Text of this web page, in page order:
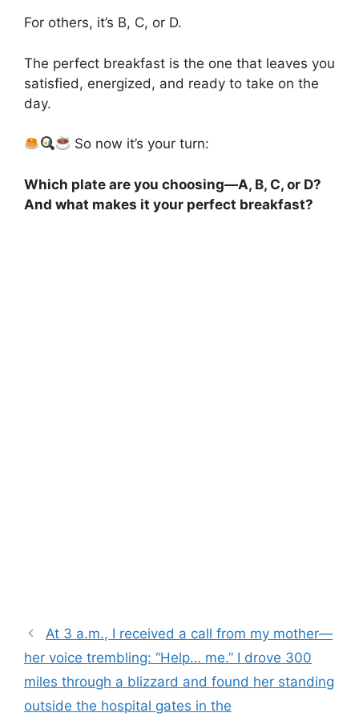
For others, it’s B, C, or D.
The perfect breakfast is the one that leaves you
satisfied, energized, and ready to take on the
day.
So now it’s your turn:
Which plate are you choosing—A, B, C, or D?
And what makes it your perfect breakfast?
At 3 a.m., I received a call from my mother—
her voice trembling: “Help… me.” I drove 300
miles through a blizzard and found her standing
outside the hospital gates in the